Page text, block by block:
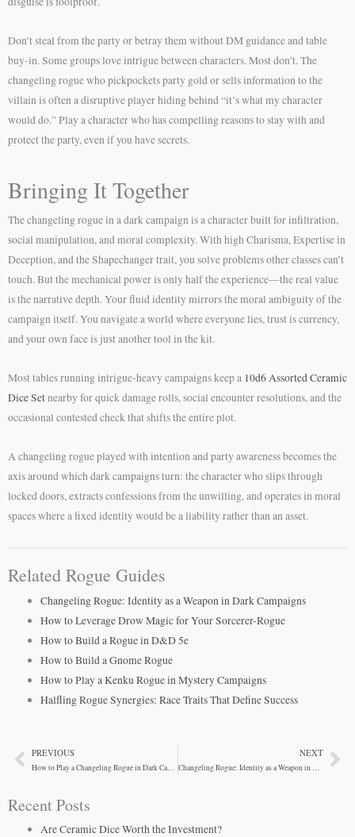
Don’t steal from the party or betray them without DM guidance and table
buy-in. Some groups love intrigue between characters. Most don’t. The
changeling rogue who pickpockets party gold or sells information to the
villain is often a disruptive player hiding behind “it’s what my character
would do.” Play a character who has compelling reasons to stay with and
protect the party, even if you have secrets.
Bringing It Together
The changeling rogue in a dark campaign is a character built for infiltration,
social manipulation, and moral complexity. With high Charisma, Expertise in
Deception, and the Shapechanger trait, you solve problems other classes can’t
touch. But the mechanical power is only half the experience—the real value
is the narrative depth. Your fluid identity mirrors the moral ambiguity of the
campaign itself. You navigate a world where everyone lies, trust is currency,
and your own face is just another tool in the kit.
Most tables running intrigue-heavy campaigns keep a 10d6 Assorted Ceramic
Dice Setnearby for quick damage rolls, social encounter resolutions, and the
occasional contested check that shifts the entire plot.
A changeling rogue played with intention and party awareness becomes the
axis around which dark campaigns turn: the character who slips through
locked doors, extracts confessions from the unwilling, and operates in moral
spaces where a fixed identity would be a liability rather than an asset.
Related Rogue Guides
Changeling Rogue: Identity as a Weapon in Dark Campaigns
How to Leverage Drow Magic for Your Sorcerer-Rogue
How to Build a Rogue in D&D 5e
How to Build a Gnome Rogue
How to Play a Kenku Rogue in Mystery Campaigns
Halfling Rogue Synergies: Race Traits That Define Success
PrevPREVIOUS
How to Play a Changeling Rogue in Dark Campaigns
NEXT
Changeling Rogue: Identity as a Weapon in Dark Campaigns
Recent Posts
Are Ceramic Dice Worth the Investment?